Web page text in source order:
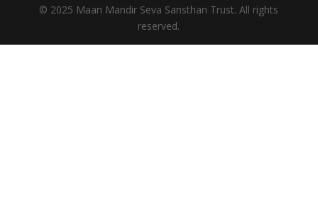
© 2025 Maan Mandir Seva Sansthan Trust. All rights
reserved.